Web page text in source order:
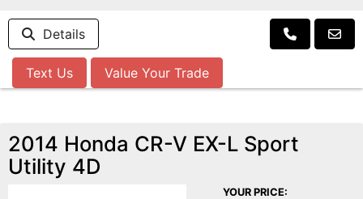
Details
Text Us Value Your Trade
2014 Honda CR-V EX-L Sport
Utility 4D
YOUR PRICE: